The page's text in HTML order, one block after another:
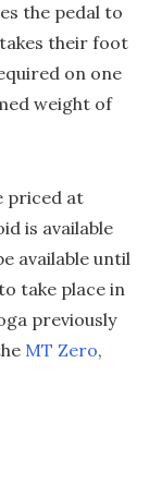
the pedal to
their foot
on one
weight of
priced at
is available
available until
take place in
previously
MT Zero,